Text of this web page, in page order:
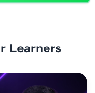
Learners